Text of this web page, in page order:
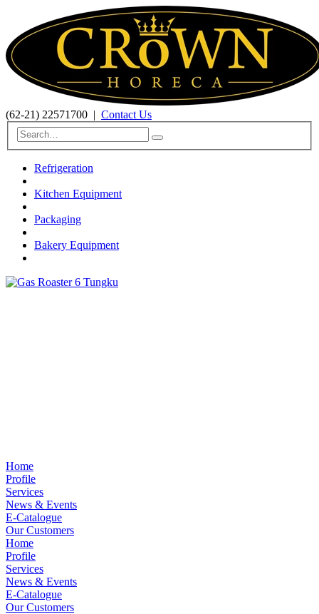
(62-21) 22571700 | Contact Us
Refrigeration
Kitchen Equipment
Packaging
Bakery Equipment
Home
Profile
Services
News & Events
E-Catalogue
Our Customers
Home
Profile
Services
News & Events
E-Catalogue
Our Customers